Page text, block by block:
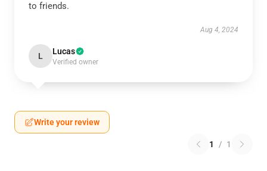
to friends.
Aug 4, 2024
L Lucas
Verified owner
Write your review
1 / 1